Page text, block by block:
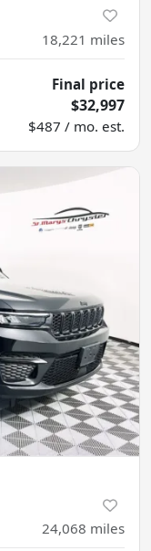
18,221 miles
Final price
$32,997
$487 / mo. est.
24,068 miles